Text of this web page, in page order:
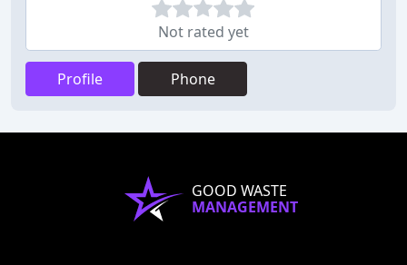
Not rated yet
Profile Phone
GOOD WASTE
MANAGEMENT